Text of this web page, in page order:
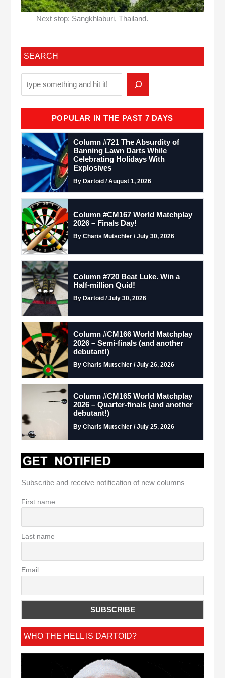
Next stop: Sangkhlaburi, Thailand.
SEARCH
POPULAR IN THE PAST 7 DAYS
Column #721 The Absurdity of
Banning Lawn Darts While
Celebrating Holidays With
Explosives
By Dartoid / August 1, 2026
Column #CM167 World Matchplay
2026 – Finals Day!
By Charis Mutschler / July 30, 2026
Column #720 Beat Luke. Win a
Half-million Quid!
By Dartoid / July 30, 2026
Column #CM166 World Matchplay
2026 – Semi-finals (and another
debutant!)
By Charis Mutschler / July 26, 2026
Column #CM165 World Matchplay
2026 – Quarter-finals (and another
debutant!)
By Charis Mutschler / July 25, 2026
Subscribe and receive notification of new columns
First name
Last name
Email
WHO THE HELL IS DARTOID?